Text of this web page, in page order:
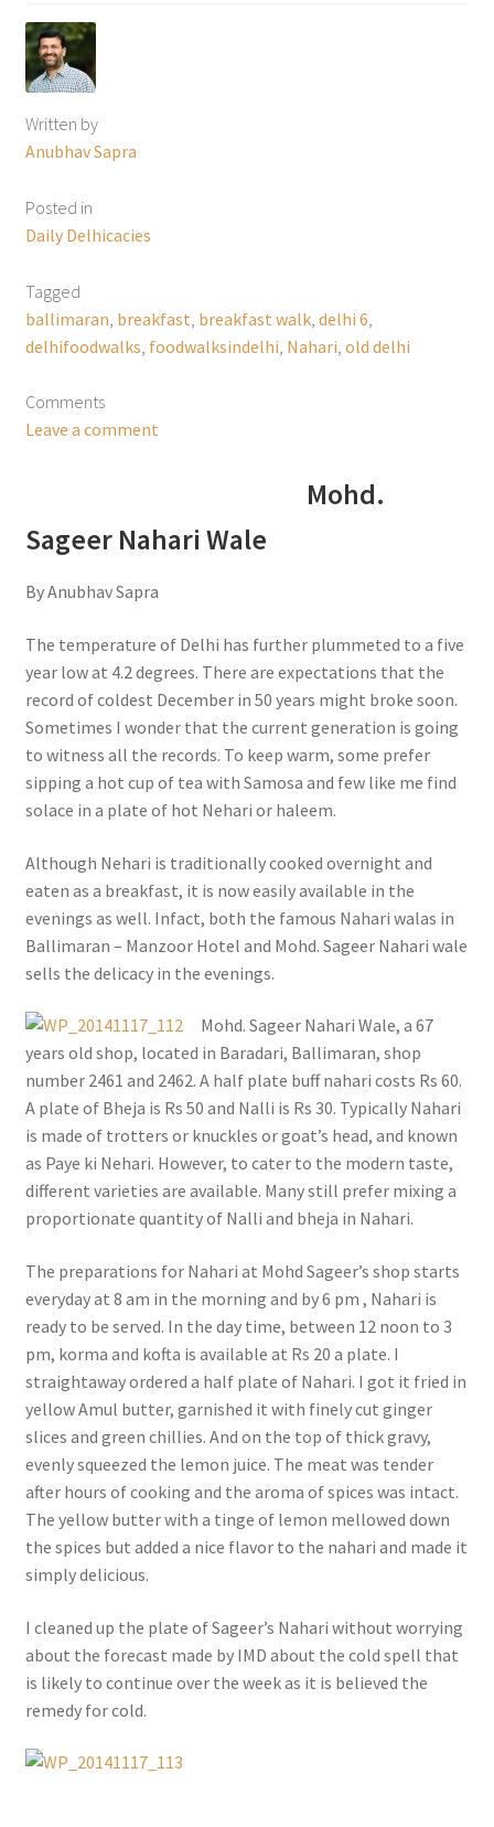
Written by
Anubhav Sapra
Posted in
Daily Delhicacies
Tagged
ballimaran breakfast breakfast walk, delhi 6
delhifoodwalks foodwalksindelhi Nahari old delhi
Comments
Leave a comment
Mohd.
Sageer Nahari Wale
By Anubhav Sapra
The temperature of Delhi has further plummeted to a five
year low at 4.2 degrees. There are expectations that the
record of coldest December in 50 years might broke soon.
Sometimes I wonder that the current generation is going
to witness all the records. To keep warm, some prefer
sipping a hot cup of tea with Samosa and few like me find
solace in a plate of hot Nehari or haleem.
Although Nehari is traditionally cooked overnight and
eaten as a breakfast, it is now easily available in the
evenings as well. Infact, both the famous Nahari walas in
Ballimaran – Manzoor Hotel and Mohd. Sageer Nahari wale
sells the delicacy in the evenings.
Mohd. Sageer Nahari Wale, a 67
years old shop, located in Baradari, Ballimaran, shop
number 2461 and 2462. A half plate buff nahari costs Rs 60.
A plate of Bheja is Rs 50 and Nalli is Rs 30. Typically Nahari
is made of trotters or knuckles or goat’s head, and known
as Paye ki Nehari. However, to cater to the modern taste,
different varieties are available. Many still prefer mixing a
proportionate quantity of Nalli and bheja in Nahari.
The preparations for Nahari at Mohd Sageer’s shop starts
everyday at 8 am in the morning and by 6 pm , Nahari is
ready to be served. In the day time, between 12 noon to 3
pm, korma and kofta is available at Rs 20 a plate. I
straightaway ordered a half plate of Nahari. I got it fried in
yellow Amul butter, garnished it with finely cut ginger
slices and green chillies. And on the top of thick gravy,
evenly squeezed the lemon juice. The meat was tender
after hours of cooking and the aroma of spices was intact.
The yellow butter with a tinge of lemon mellowed down
the spices but added a nice flavor to the nahari and made it
simply delicious.
I cleaned up the plate of Sageer’s Nahari without worrying
about the forecast made by IMD about the cold spell that
is likely to continue over the week as it is believed the
remedy for cold.